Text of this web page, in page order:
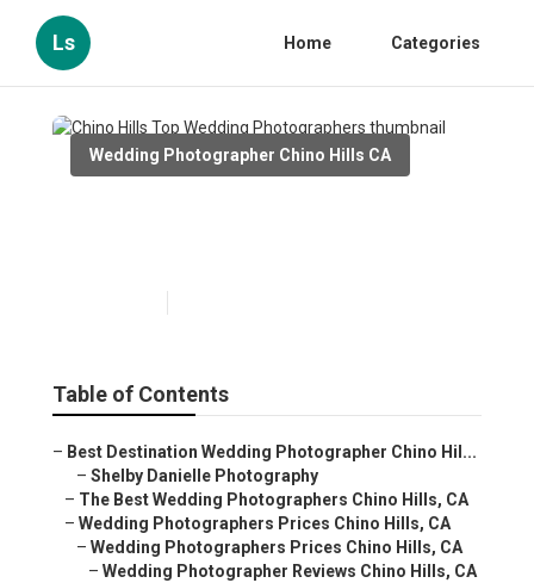
Ls Home Categories
Wedding Photographer Chino Hills CA
Table of Contents
– Best Destination Wedding Photographer Chino Hil...
– Shelby Danielle Photography
– The Best Wedding Photographers Chino Hills, CA
– Wedding Photographers Prices Chino Hills, CA
– Wedding Photographers Prices Chino Hills, CA
– Wedding Photographer Reviews Chino Hills, CA